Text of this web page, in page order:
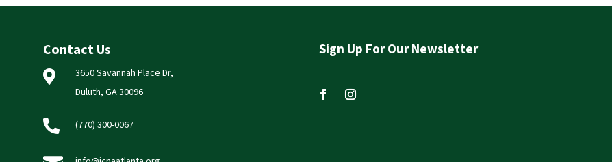
Contact Us

3650 Savannah Place Dr,
Duluth, GA 30096
 (770) 300-0067
Sign Up For Our Newsletter